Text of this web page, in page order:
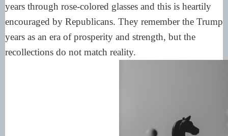
years through rose-colored glasses and this is heartily
encouraged by Republicans. They remember the Trump
years as an era of prosperity and strength, but the
recollections do not match reality.